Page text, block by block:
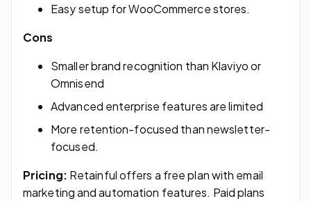
Easy setup for WooCommerce stores.
Cons
Smaller brand recognition than Klaviyo or
Omnisend
Advanced enterprise features are limited
More retention-focused than newsletter-
focused.
Pricing: Retainful offers a free plan with email
marketing and automation features. Paid plans